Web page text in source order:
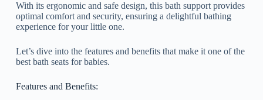
With its ergonomic and safe design, this bath support provides
optimal comfort and security, ensuring a delightful bathing
experience for your little one.
Let’s dive into the features and benefits that make it one of the
best bath seats for babies.
Features and Benefits: